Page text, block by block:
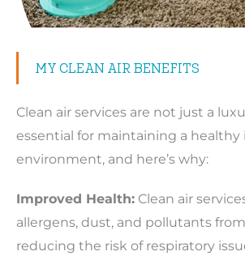
MY CLEAN AIR BENEFITS
Clean air services are not just a
essential for maintaining a healthy
environment, and here’s why:
Improved Health: Clean air
allergens, dust, and pollutants
reducing the risk of respiratory